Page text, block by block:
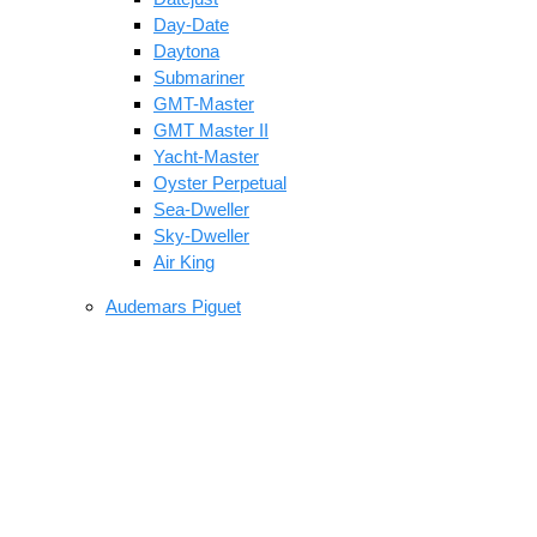
Day-Date
Daytona
Submariner
GMT-Master
GMT Master II
Yacht-Master
Oyster Perpetual
Sea-Dweller
Sky-Dweller
Air King
Audemars Piguet